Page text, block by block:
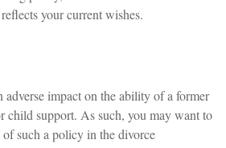
your current wishes.
impact on the ability of a former
child support. As such, you may want to
such a policy in the divorce